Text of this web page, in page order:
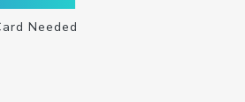
Needed